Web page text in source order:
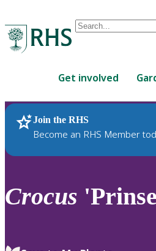
Conduct
are
up
and
down
review
Get involved
Join the RHS
Become an RHS Member
RHS Home Plants
Crocus